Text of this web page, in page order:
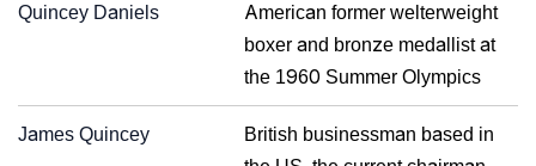
Quincey Daniels
American former welterweight
boxer and bronze medallist at
the 1960 Summer Olympics
James Quincey
British businessman based in